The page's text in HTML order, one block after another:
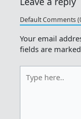
Default Comments
Your email
fields are
here..